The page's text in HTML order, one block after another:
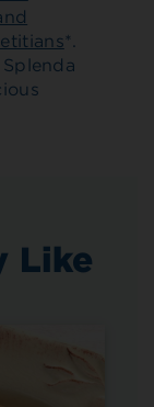
*.
Like